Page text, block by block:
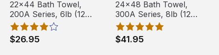
22x44 Bath Towel,
200A Series, 6lb (12
Towels)
$26.95
24x48 Bath Towel,
300A Series, 8lb (12
Towels)
$41.95